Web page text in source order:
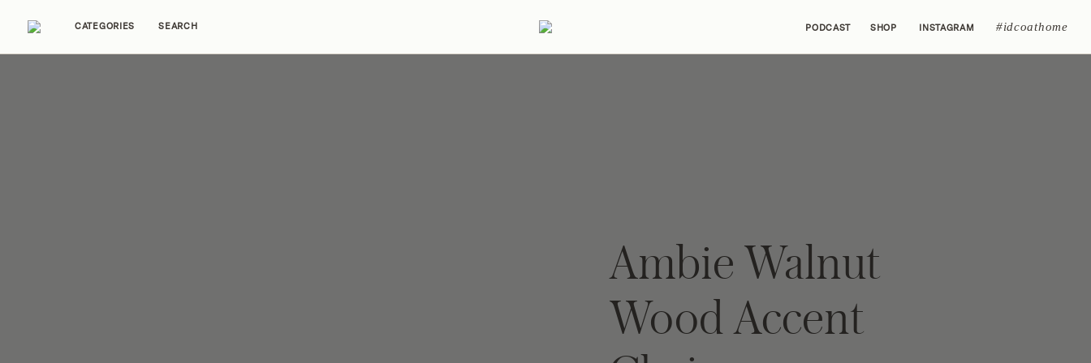
CATEGORIES SEARCH PODCAST SHOP INSTAGRAM #idcoathome
Ambie Walnut
Wood Accent